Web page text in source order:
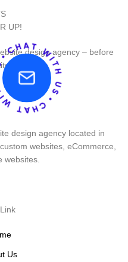
UP!
design agency – before
does.
design agency located in
websites, eCommerce,
websites.
Us